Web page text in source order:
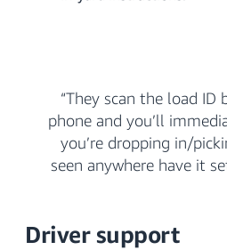
“They scan the load ID
phone and you’ll
you’re dropping in/
seen anywhere have it
Driver support